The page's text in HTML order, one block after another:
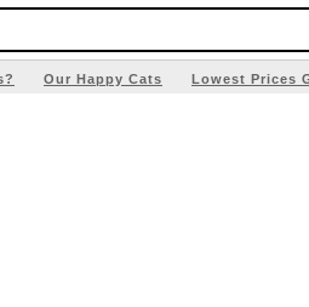
Our Happy Cats Lowest Prices